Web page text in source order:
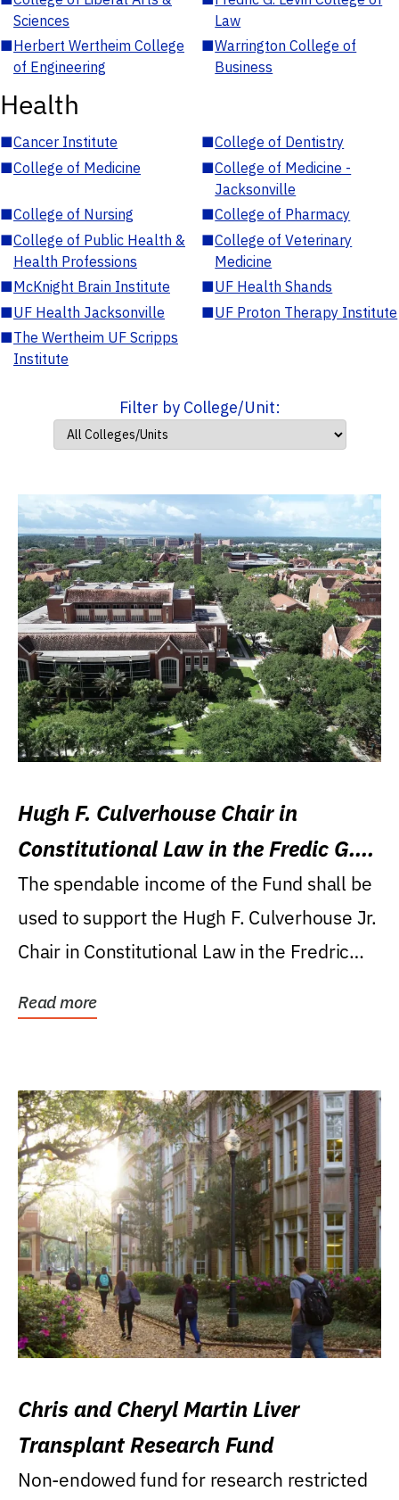
Sciences
Law
■Herbert Wertheim College
of Engineering
■Warrington College of
Business
Health
■Cancer Institute ■College of Dentistry
■College of Medicine ■College of Medicine -
Jacksonville
■College of Nursing ■College of Pharmacy
■College of Public Health &
Health Professions
■College of Veterinary
Medicine
■McKnight Brain Institute ■UF Health Shands
■UF Health Jacksonville ■UF Proton Therapy Institute
■The Wertheim UF Scripps
Institute
Filter by College/Unit:
Hugh F. Culverhouse Chair in
Constitutional Law in the Fredic G.
Levin College of Law
The spendable income of the Fund shall be
used to support the Hugh F. Culverhouse Jr.
Chair in Constitutional Law in the Fredric
Read more
Chris and Cheryl Martin Liver
Transplant Research Fund
Non-endowed fund for research restricted